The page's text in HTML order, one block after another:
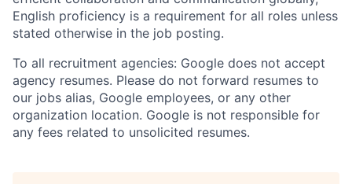
English proficiency is a requirement for all roles unless
stated otherwise in the job posting.
To all recruitment agencies: Google does not accept
agency resumes. Please do not forward resumes to
our jobs alias, Google employees, or any other
organization location. Google is not responsible for
any fees related to unsolicited resumes.